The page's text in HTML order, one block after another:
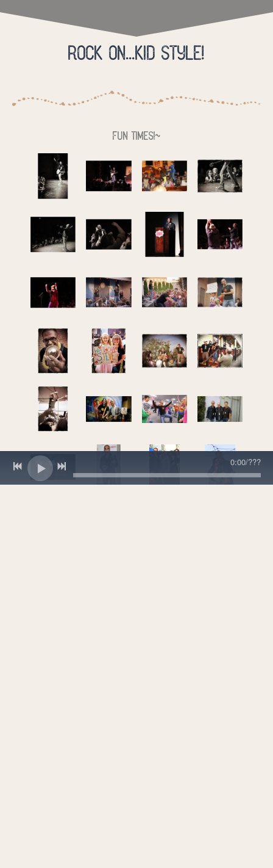
Rock on...kid style!
Fun times!~
0:00/???